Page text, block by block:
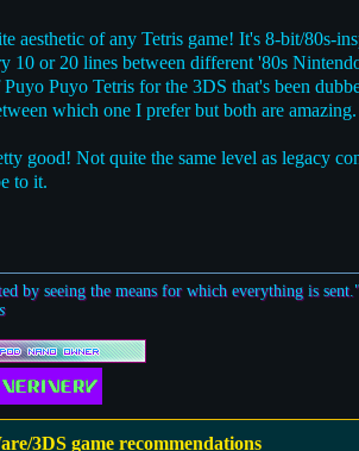
aesthetic of any Tetris game! It's 8-bit/80s-
10 or 20 lines between different '80s
Puyo Tetris for the 3DS that's been
which one I prefer but both are amazing.
good! Not quite the same level as legacy
to it.
by seeing the means for which everything is
3DS game recommendations